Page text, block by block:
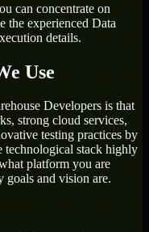
can concentrate on
the experienced Data
details.
Use
Developers is that
strong cloud services,
testing practices by
technological stack highly
platform you are
goals and vision are.